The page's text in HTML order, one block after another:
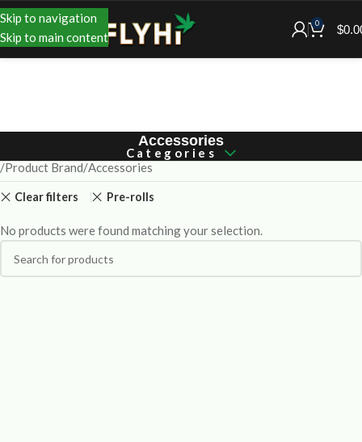
Skip to navigation
Skip to main content
0 $
Accessories
Categories
Product Brand Accessories
Clear filters Pre-rolls
No products were found matching your selection.